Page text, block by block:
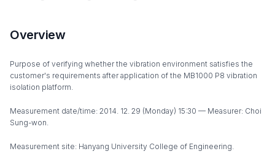
Overview
Purpose of verifying whether the vibration environment satisfies the
customer's requirements after application of the MB1000 P8 vibration
isolation platform.
Measurement date/time: 2014. 12. 29 (Monday) 15:30 — Measurer: Choi
Sung-won.
Measurement site: Hanyang University College of Engineering.